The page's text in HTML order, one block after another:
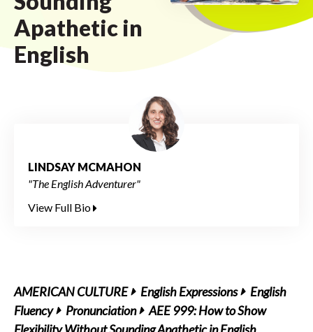
Apathetic in
English
LINDSAY MCMAHON
"The English Adventurer"
View Full Bio
AMERICAN CULTURE English Expressions
English
Fluency
Pronunciation
AEE 999: How to Show